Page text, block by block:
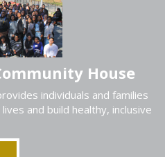
House
individuals and families
and build healthy, inclusive